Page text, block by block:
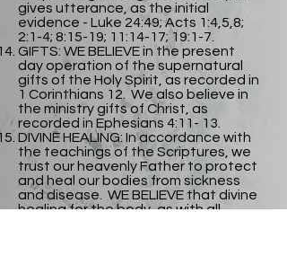
gives utterance, as the initial
evidence - Luke 24:49; Acts 1:4,5,8;
2:1-4; 8:15-19; 11:14-17; 19:1-7.
GIFTS: WE BELIEVE in the present
day operation of the supernatural
gifts of the Holy Spirit, as recorded in
1 Corinthians 12. We also believe in
the ministry gifts of Christ, as
recorded in Ephesians 4:11- 13.
DIVINE HEALING: In accordance with
the teachings of the Scriptures, we
trust our heavenly Father to protect
and heal our bodies from sickness
and disease. WE BELIEVE that divine
healing for the body, as with all